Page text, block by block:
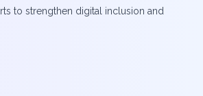
to strengthen digital inclusion and